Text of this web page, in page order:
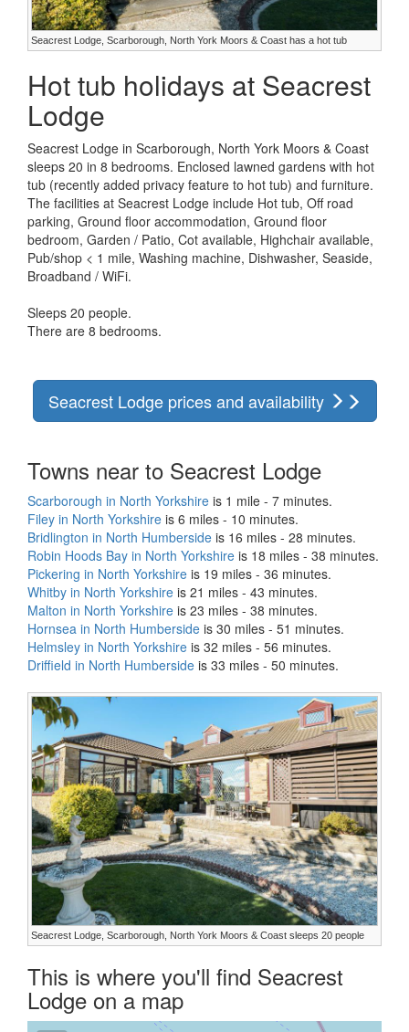
Seacrest Lodge, Scarborough, North York Moors & Coast has a hot tub
Hot tub holidays at Seacrest
Lodge
Seacrest Lodge in Scarborough, North York Moors & Coast
sleeps 20 in 8 bedrooms. Enclosed lawned gardens with hot
tub (recently added privacy feature to hot tub) and furniture.
The facilities at Seacrest Lodge include Hot tub, Off road
parking, Ground floor accommodation, Ground floor
bedroom, Garden / Patio, Cot available, Highchair available,
Pub/shop < 1 mile, Washing machine, Dishwasher, Seaside,
Broadband / WiFi.
Sleeps 20 people.
There are 8 bedrooms.
Seacrest Lodge prices and availability
Towns near to Seacrest Lodge
Scarborough in North Yorkshire is 1 mile - 7 minutes.
Filey in North Yorkshire is 6 miles - 10 minutes.
Bridlington in North Humberside is 16 miles - 28 minutes.
Robin Hoods Bay in North Yorkshire is 18 miles - 38 minutes.
Pickering in North Yorkshire is 19 miles - 36 minutes.
Whitby in North Yorkshire is 21 miles - 43 minutes.
Malton in North Yorkshire is 23 miles - 38 minutes.
Hornsea in North Humberside is 30 miles - 51 minutes.
Helmsley in North Yorkshire is 32 miles - 56 minutes.
Driffield in North Humberside is 33 miles - 50 minutes.
Seacrest Lodge, Scarborough, North York Moors & Coast sleeps 20 people
This is where you'll find Seacrest
Lodge on a map